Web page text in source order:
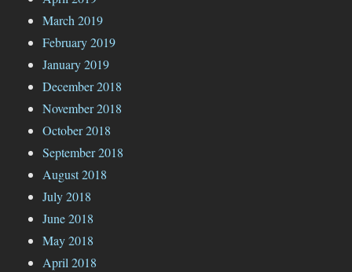
March 2019
February 2019
January 2019
December 2018
November 2018
October 2018
September 2018
August 2018
July 2018
June 2018
May 2018
April 2018